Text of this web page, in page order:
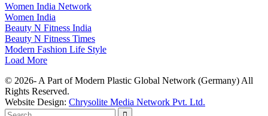
Women India Network
Women India
Beauty N Fitness India
Beauty N Fitness Times
Modern Fashion Life Style
Load More
© 2026- A Part of Modern Plastic Global Network (Germany) All
Rights Reserved.
Website Design: Chrysolite Media Network Pvt. Ltd.